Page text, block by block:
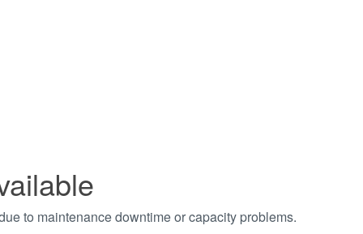
to maintenance downtime or capacity problems.